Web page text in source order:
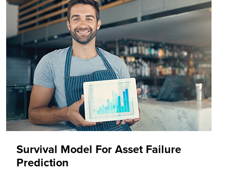
Survival Model For Asset Failure
Prediction